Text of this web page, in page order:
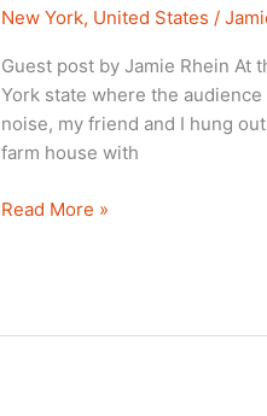
New York, United States /
Guest post by Jamie Rhein At
York state where the
noise, my friend and I hung
farm house with
A
Read More »